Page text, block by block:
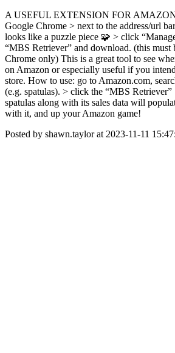
A USEFUL EXTENSION FOR
Google Chrome > next to the address/url
looks like a puzzle piece 🧩 > click
“MBS Retriever” and download. (this must
Chrome only) This is a great tool to see
on Amazon or especially useful if you
store. How to use: go to Amazon.com,
(e.g. spatulas). > click the “MBS
spatulas along with its sales data will
with it, and up your Amazon game!
Posted by shawn.taylor at 2023-11-11